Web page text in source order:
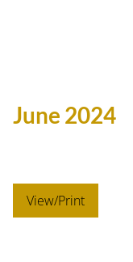
June 2024
View/Print